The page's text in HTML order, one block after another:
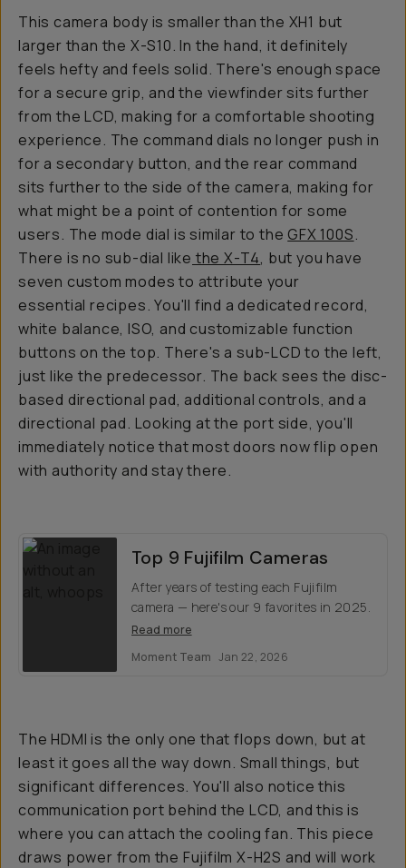
This camera body is smaller than the XH1 but
larger than the X-S10. In the hand, it definitely
feels hefty and feels solid. There's enough space
for a secure grip, and the viewfinder sits further
from the LCD, making for a comfortable shooting
experience. The command dials no longer push in
for a secondary button, and the rear command
sits further to the side of the camera, making for
what might be a point of contention for some
users. The mode dial is similar to the GFX 100S.
There is no sub-dial like the X-T4, but you have
seven custom modes to attribute your
essential recipes. You'll find a dedicated record,
white balance, ISO, and customizable function
buttons on the top. There's a sub-LCD to the left,
just like the predecessor. The back sees the disc-
based directional pad, additional controls, and a
directional pad. Looking at the port side, you'll
immediately notice that most doors now flip open
with authority and stay there.
Top 9 Fujifilm Cameras
After years of testing each Fujifilm
camera — here's our 9 favorites in 2025.
Read more
Moment Team Jan 22, 2026
The HDMI is the only one that flops down, but at
least it goes all the way down. Small things, but
significant differences. You'll also notice this
communication port behind the LCD, and this is
where you can attach the cooling fan. This piece
draws power from the Fujifilm X-H2S and will work